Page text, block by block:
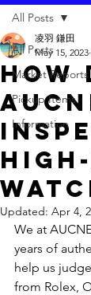
All Posts
Market Reports
Pickup Items
Information
All Posts
How
凌羽 鎌田
May 15, 2023
Updated: Apr 4,
We at
years of
help us
from Rolex,